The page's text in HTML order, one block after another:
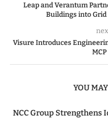
Leap and Verantum
Buildings into
Visure Introduces
YOU
NCC Group